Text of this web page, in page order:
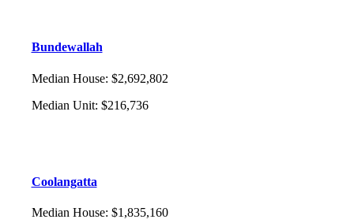
Bundewallah
Median House: $2,692,802
Median Unit: $216,736
Coolangatta
Median House: $1,835,160